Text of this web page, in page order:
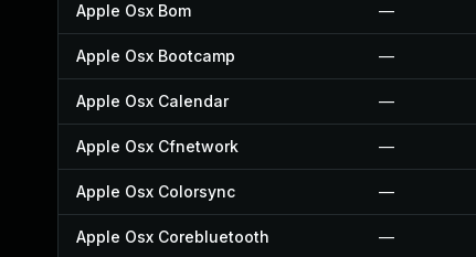
Apple Osx Bom —
Apple Osx Bootcamp —
Apple Osx Calendar —
Apple Osx Cfnetwork —
Apple Osx Colorsync —
Apple Osx Corebluetooth —